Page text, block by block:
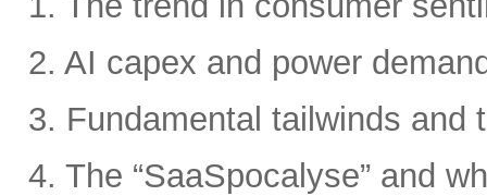
2. AI capex and power
3. Fundamental tailwinds and
4. The “SaaSpocalyse” and